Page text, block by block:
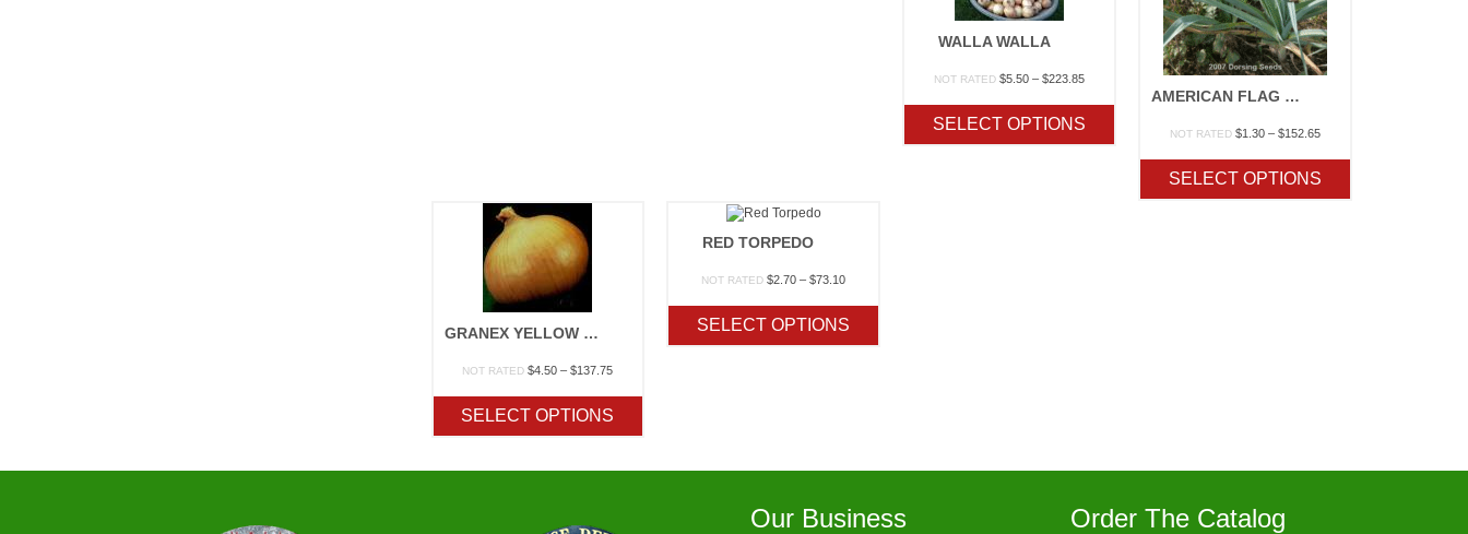
WALLA WALLA
NOT RATED $5.50 – $223.85Price
through
$223.85
SELECT OPTIONS
AMERICAN FLAG LEEK
NOT RATED $1.30 – $152.65Price
through
$152.65
SELECT OPTIONS
GRANEX YELLOW F1 (SEED)
NOT RATED $4.50 – $137.75Price
through
$137.75
SELECT OPTIONS
RED TORPEDO
NOT RATED $2.70 – $73.10Price
through
$73.10
SELECT OPTIONS
Our Business Order The Catalog